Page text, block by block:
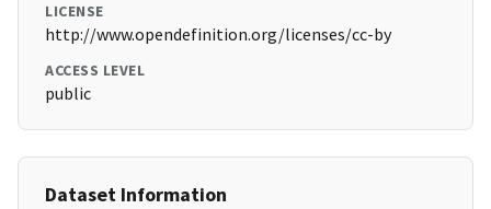
LICENSE
http://www.opendefinition.org/licenses/cc-by
ACCESS LEVEL
public
Dataset Information